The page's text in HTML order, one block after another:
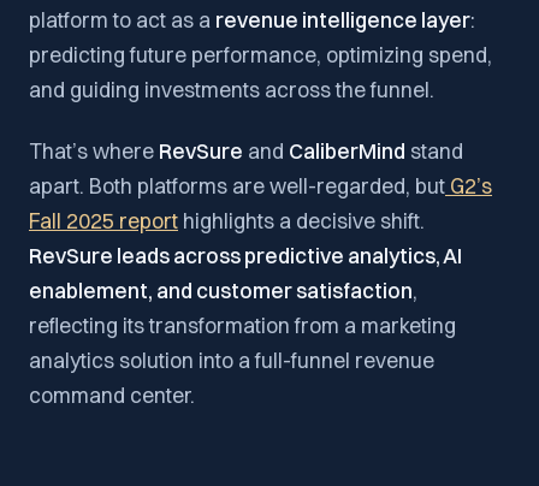
platform to act as a revenue intelligence layer:
predicting future performance, optimizing spend,
and guiding investments across the funnel.
That’s where RevSure and CaliberMind stand
apart. Both platforms are well-regarded, but G2’s
Fall 2025 report highlights a decisive shift.
RevSure leads across predictive analytics, AI
enablement, and customer satisfaction,
reflecting its transformation from a marketing
analytics solution into a full-funnel revenue
command center.